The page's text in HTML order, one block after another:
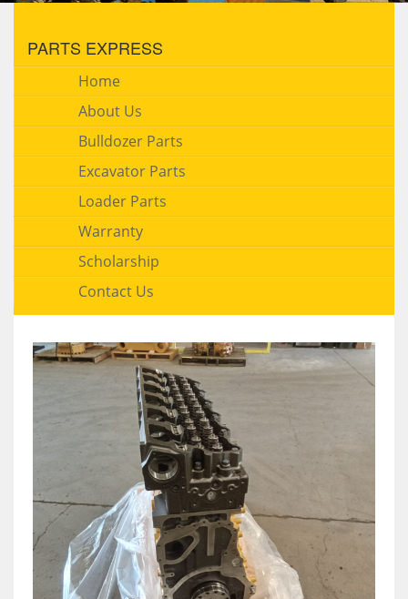
PARTS EXPRESS
Home
About Us
Bulldozer Parts
Excavator Parts
Loader Parts
Warranty
Scholarship
Contact Us